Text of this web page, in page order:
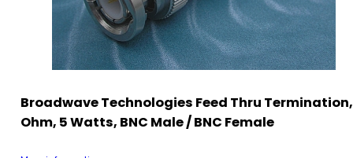
Broadwave Technologies Feed Thru
Ohm, 5 Watts, BNC Male / BNC Female